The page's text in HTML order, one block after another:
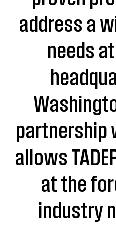
address a
needs
partnership
allows
at the
industry